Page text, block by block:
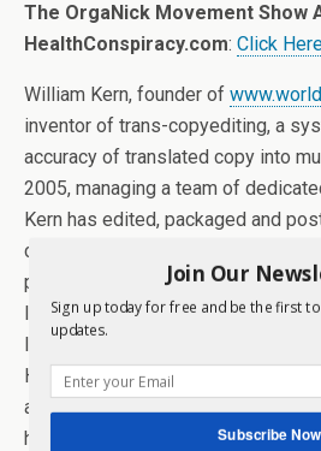
The OrgaNick Movement Show
HealthConspiracy.com: Click
William Kern, founder of
inventor of trans-copyediting, a
accuracy of translated copy into
2005, managing a team of
Kern has edited, packaged and
columns of news and opinion about
publications around the world and
language, including Arabic, Chinese,
Italian, Portuguese, Russian,
Hungarian and Farsi. From the
annexation of Crimea right up to
have provided intelligence to the
Join Our
Sign up today for free and be the first
updates.
Subscribe Now